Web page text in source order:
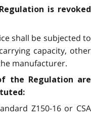
is revoked
shall be subjected to
capacity, other
manufacturer.
the Regulation are
Z150-16 or CSA